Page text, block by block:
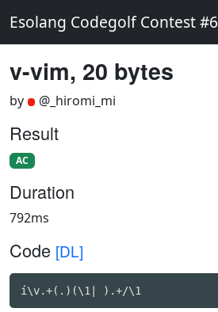
Esolang Codegolf Contest #6
v-vim, 20 bytes
by @_hiromi_mi
Result
AC
Duration
792ms
Code [DL]
í\v.+(.)(\1| ).+/\1